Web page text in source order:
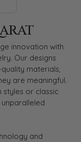
innovation with
Our designs
materials,
are meaningful.
styles or classic
and